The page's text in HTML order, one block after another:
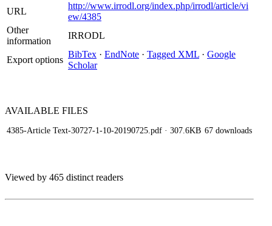
URL
http://www.irrodl.org/index.php/irrodl/article/vi
ew/4385
Other
information
IRRODL
Export options
BibTex · EndNote · Tagged XML · Google
Scholar
AVAILABLE FILES
4385-Article Text-30727-1-10-20190725.pdf · 307.6KB 67 downloads
Viewed by 465 distinct readers